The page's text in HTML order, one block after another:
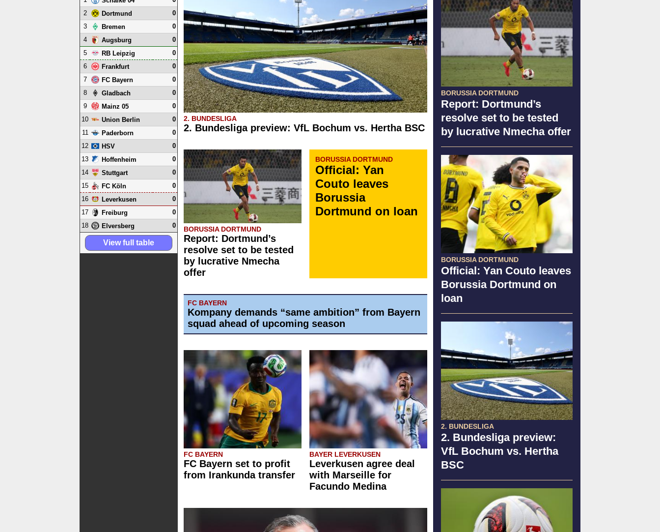
BORUSSIA DORTMUND
Report: Dortmund’s
resolve set to be tested
by lucrative Nmecha offer
BORUSSIA DORTMUND
Official: Yan Couto leaves
Borussia Dortmund on
loan
2. BUNDESLIGA
2. Bundesliga preview:
VfL Bochum vs. Hertha
BSC
2. BUNDESLIGA
2. Bundesliga preview: VfL Bochum vs. Hertha BSC
BORUSSIA DORTMUND
Report: Dortmund’s
resolve set to be tested
by lucrative Nmecha
offer
BORUSSIA DORTMUND
Official: Yan
Couto leaves
Borussia
Dortmund on loan
FC BAYERN
Kompany demands “same ambition” from Bayern
squad ahead of upcoming season
FC BAYERN
FC Bayern set to profit
from Irankunda transfer
BAYER LEVERKUSEN
Leverkusen agree deal
with Marseille for
Facundo Medina
2
Dortmund
0
3
Bremen
0
4
Augsburg
0
5
RB Leipzig
0
6
Frankfurt
0
7
FC Bayern
0
8
Gladbach
0
9
Mainz 05
0
10
Union Berlin
0
11
Paderborn
0
12
HSV
0
13
Hoffenheim
0
14
Stuttgart
0
15
FC Köln
0
16
Leverkusen
0
17
Freiburg
0
18
Elversberg 0
View full table